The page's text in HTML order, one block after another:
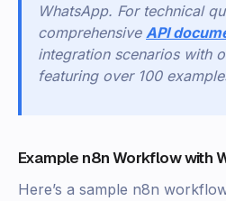
WhatsApp. For technical
comprehensive API
integration scenarios with
featuring over 100
Example n8n Workflow with
Here’s a sample n8n